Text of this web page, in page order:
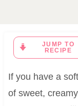
JUMP TO
RECIPE
If you have a
of sweet,